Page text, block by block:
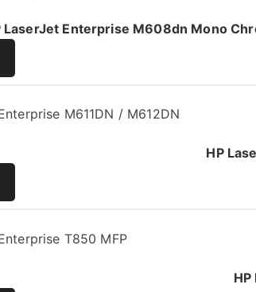
LaserJet Enterprise M608dn Mono
HP